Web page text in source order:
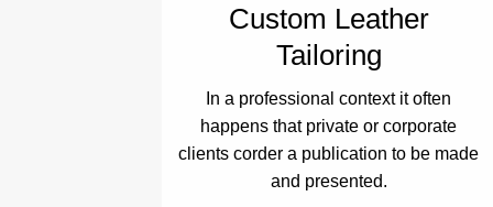
Custom Leather
Tailoring
In a professional context it often
happens that private or corporate
clients corder a publication to be made
and presented.